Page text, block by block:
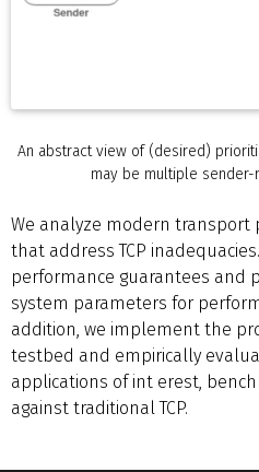
An abstract view of (desired)
may be multiple sender-
We analyze modern transport
that address TCP
performance guarantees and
system parameters for
addition, we implement the
testbed and empirically
applications of int erest,
against traditional TCP.